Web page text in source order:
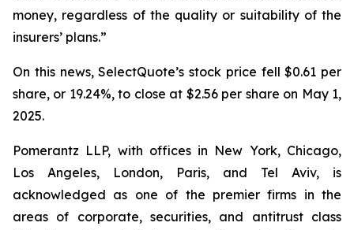
money, regardless of the quality or suitability of the
insurers’ plans.”
On this news, SelectQuote’s stock price fell $0.61 per
share, or 19.24%, to close at $2.56 per share on May 1,
2025.
Pomerantz LLP, with offices in New York, Chicago,
Los Angeles, London, Paris, and Tel Aviv, is
acknowledged as one of the premier firms in the
areas of corporate, securities, and antitrust class